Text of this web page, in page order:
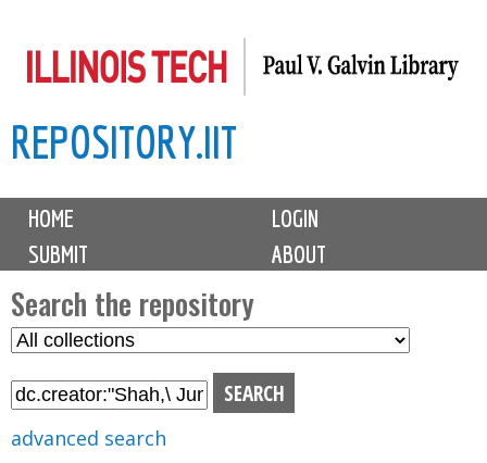
to
content
REPOSITORY.IIT
M
i
n
m
e
n
u
HOME
LOGIN
SUBMIT
ABOUT
Search the repository
S
l
advanced search